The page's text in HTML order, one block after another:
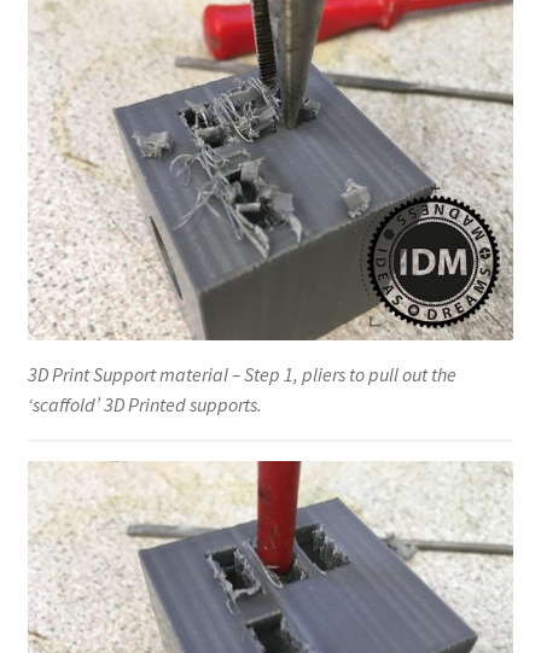
3D Print Support material – Step 1, pliers to pull out the
‘scaffold’ 3D Printed supports.